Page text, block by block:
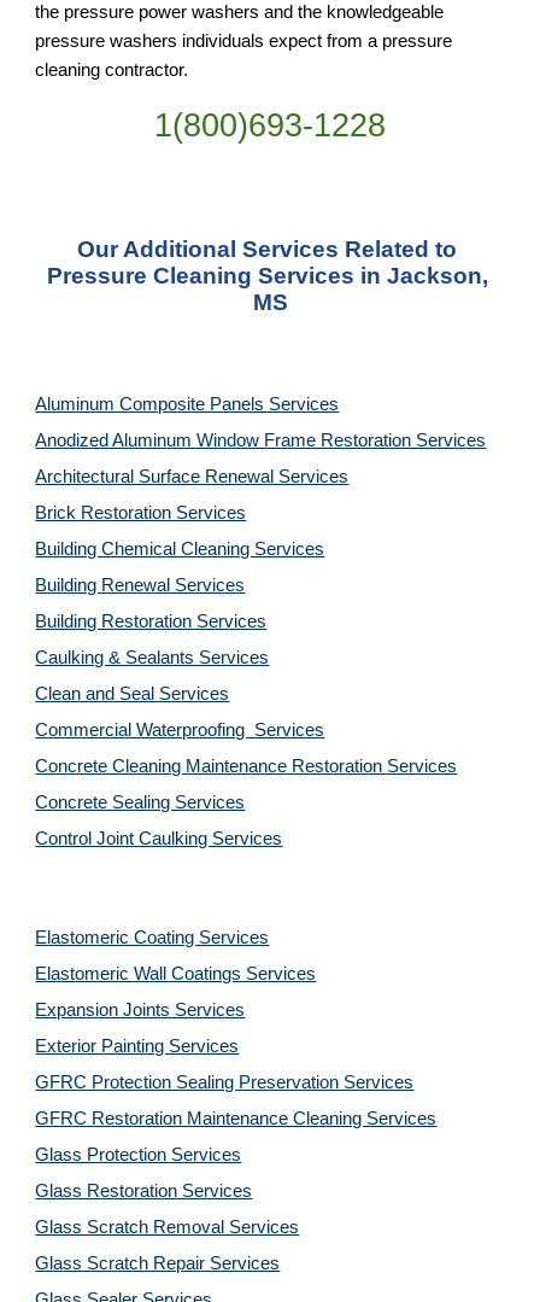
the pressure power washers and the knowledgeable
pressure washers individuals expect from a pressure
cleaning contractor.
1(800)693-1228
Our Additional Services Related to
Pressure Cleaning Services in Jackson,
MS
Aluminum Composite Panels Services
Anodized Aluminum Window Frame Restoration Services
Architectural Surface Renewal Services
Brick Restoration Services
Building Chemical Cleaning Services
Building Renewal Services
Building Restoration Services
Caulking & Sealants Services
Clean and Seal Services
Commercial Waterproofing  Services
Concrete Cleaning Maintenance Restoration Services
Concrete Sealing Services
Control Joint Caulking Services
Elastomeric Coating Services
Elastomeric Wall Coatings Services
Expansion Joints Services
Exterior Painting Services
GFRC Protection Sealing Preservation Services
GFRC Restoration Maintenance Cleaning Services
Glass Protection Services
Glass Restoration Services
Glass Scratch Removal Services
Glass Scratch Repair Services